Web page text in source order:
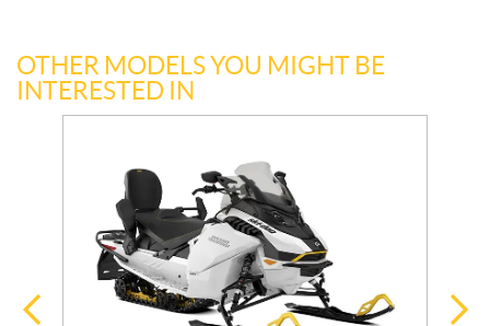
OTHER MODELS YOU MIGHT BE
INTERESTED IN